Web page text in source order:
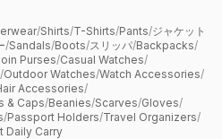
/Shirts/T-Shirts/Pants/ジャケット
/Sandals/Boots/スリッパ/Backpacks/
Purses/Casual Watches/
/Outdoor Watches/Watch Accessories/
Accessories/
& Caps/Beanies/Scarves/Gloves/
/Passport Holders/Travel Organizers/
Daily Carry